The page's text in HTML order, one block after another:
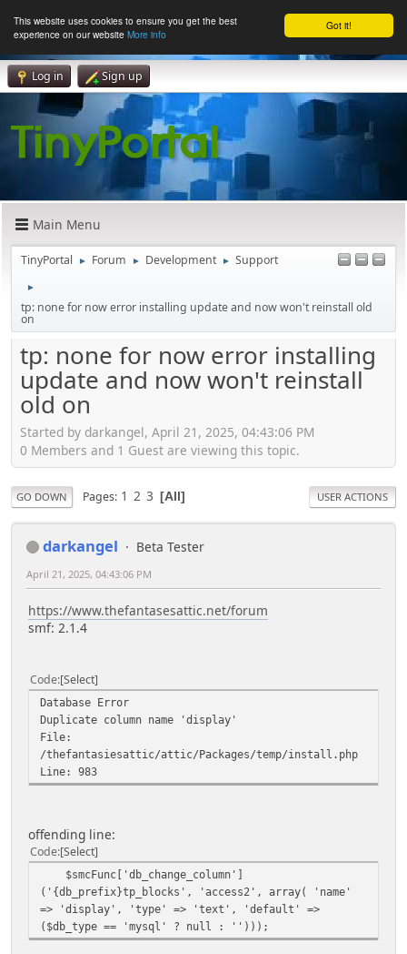
Got it!
This website uses cookies to ensure you get the best
experience on our website More info
Log in Sign up
Main Menu
TinyPortal ► Forum ► Development ► Support
►
tp: none for now error installing update and now won't reinstall old
on
tp: none for now error installing
update and now won't reinstall
old on
Started by darkangel, April 21, 2025, 04:43:06 PM
0 Members and 1 Guest are viewing this topic.
GO DOWN Pages 1 2 3 All USER ACTIONS
darkangel Beta Tester
April 21, 2025, 04:43:06 PM
https://www.thefantasesattic.net/forum
smf: 2.1.4
Code Select
Database Error
Duplicate column name 'display'
File:
/thefantasiesattic/attic/Packages/temp/install.php
Line: 983
offending line:
Code Select
$smcFunc['db_change_column']
('{db_prefix}tp_blocks', 'access2', array( 'name'
=> 'display', 'type' => 'text', 'default' =>
($db_type == 'mysql' ? null : '')));